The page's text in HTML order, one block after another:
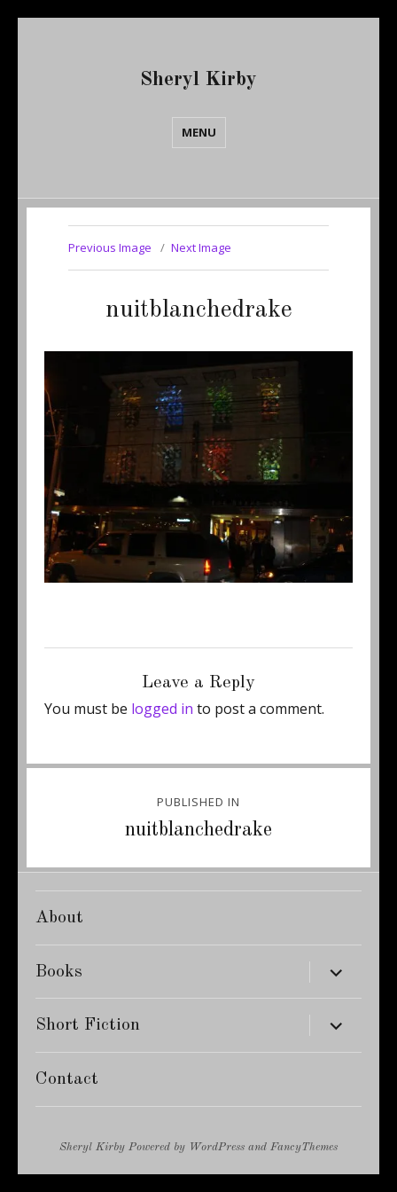
Sheryl Kirby
MENU
Previous Image Next Image
nuitblanchedrake
Leave a Reply
You must be logged in to post a comment.
PUBLISHED IN
nuitblanchedrake
About
Books expand
child
menu
Short Fiction expand
child
menu
Contact
Sheryl Kirby Powered by WordPress and FancyThemes